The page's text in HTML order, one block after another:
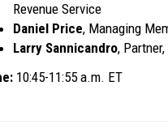
Revenue Service
Daniel Price, Managing
Larry Sannicandro,
10:45-11:55 a.m. ET